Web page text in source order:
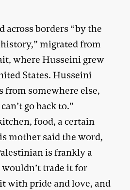
across borders “by the
migrated from
where Husseini grew
States. Husseini
from somewhere else,
go back to.”
food, a certain
mother said the word,
is frankly a
trade it for
with pride and love, and